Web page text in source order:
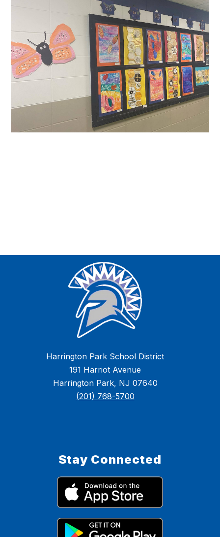
Harrington Park School District
191 Harriot Avenue
Harrington Park, NJ 07640
(201) 768-5700
Stay Connected